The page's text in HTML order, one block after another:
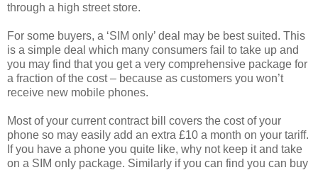
through a high street store.
For some buyers, a ‘SIM only’ deal may be best suited. This
is a simple deal which many consumers fail to take up and
you may find that you get a very comprehensive package for
a fraction of the cost – because as customers you won’t
receive new mobile phones.
Most of your current contract bill covers the cost of your
phone so may easily add an extra £10 a month on your tariff.
If you have a phone you quite like, why not keep it and take
on a SIM only package. Similarly if you can find you can buy